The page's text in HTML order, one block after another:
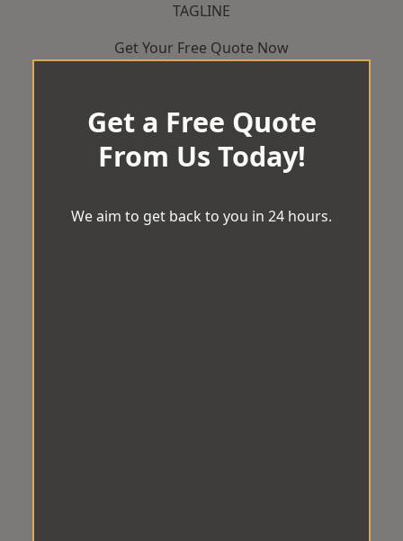
TAGLINE
Get Your Free Quote Now
Get a Free Quote
From Us Today!
We aim to get back to you in 24 hours.